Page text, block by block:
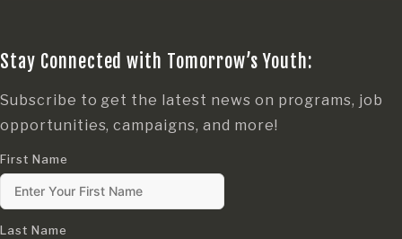
Stay Connected with Tomorrow’s Youth:
Subscribe to get the latest news on programs, job
opportunities, campaigns, and more!
First Name
Last Name